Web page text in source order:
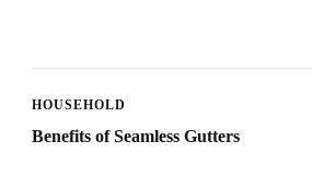
HOUSEHOLD
Benefits of Seamless Gutters